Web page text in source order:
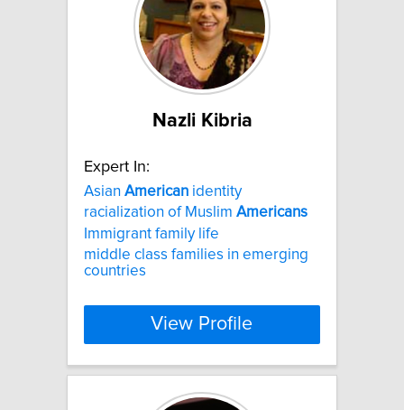
Nazli Kibria
Expert In:
Asian American identity
racialization of Muslim Americans
Immigrant family life
middle class families in emerging
countries
View Profile